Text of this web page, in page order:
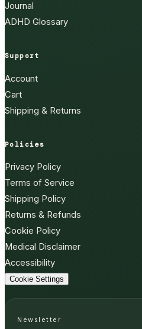
Journal
ADHD Glossary
Support
Account
Cart
Shipping & Returns
Policies
Privacy Policy
Terms of Service
Shipping Policy
Returns & Refunds
Cookie Policy
Medical Disclaimer
Accessibility
Cookie Settings
Newsletter